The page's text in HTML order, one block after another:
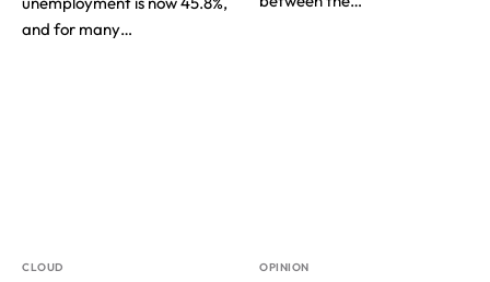
and for many…
CLOUD OPINION